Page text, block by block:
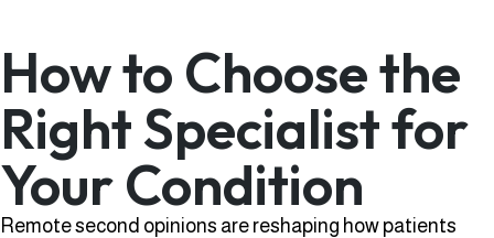
How to Choose the
Right Specialist for
Your Condition
Remote second opinions are reshaping how patients